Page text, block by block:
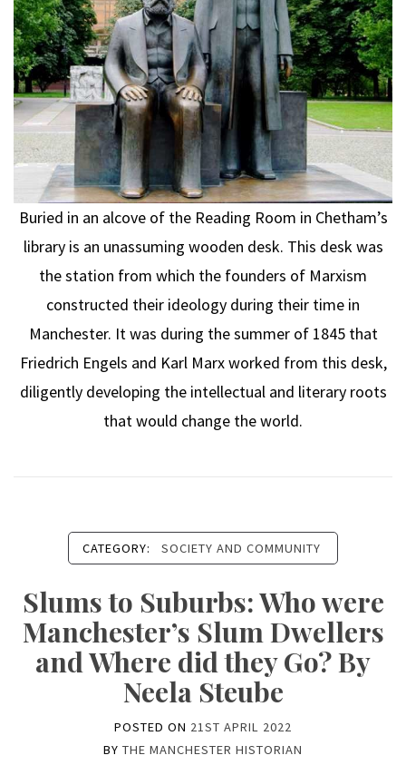
Buried in an alcove of the Reading Room in Chetham’s
library is an unassuming wooden desk. This desk was
the station from which the founders of Marxism
constructed their ideology during their time in
Manchester. It was during the summer of 1845 that
Friedrich Engels and Karl Marx worked from this desk,
diligently developing the intellectual and literary roots
that would change the world.
CATEGORY: SOCIETY AND COMMUNITY
Slums to Suburbs: Who were
Manchester’s Slum Dwellers
and Where did they Go? By
Neela Steube
POSTED ON 21ST APRIL 2022
BY THE MANCHESTER HISTORIAN